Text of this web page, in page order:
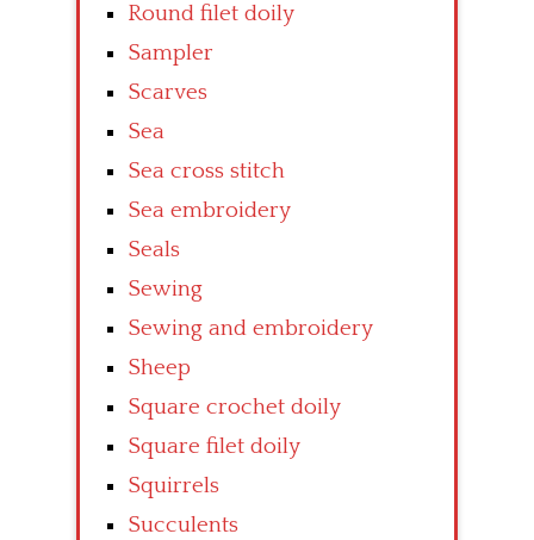
Round filet doily
Sampler
Scarves
Sea
Sea cross stitch
Sea embroidery
Seals
Sewing
Sewing and embroidery
Sheep
Square crochet doily
Square filet doily
Squirrels
Succulents